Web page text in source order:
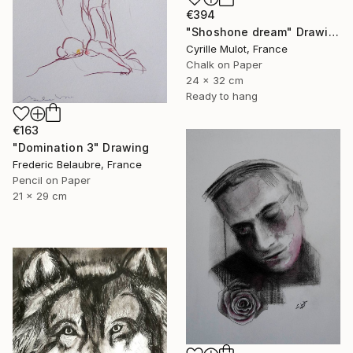
€394
"Shoshone dream" Drawing
Cyrille Mulot, France
Chalk on Paper
24 x 32 cm
Ready to hang
€163
"Domination 3" Drawing
Frederic Belaubre, France
Pencil on Paper
21 x 29 cm